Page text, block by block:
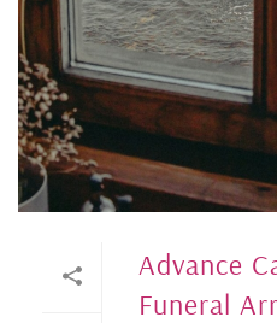
Advance
Funeral